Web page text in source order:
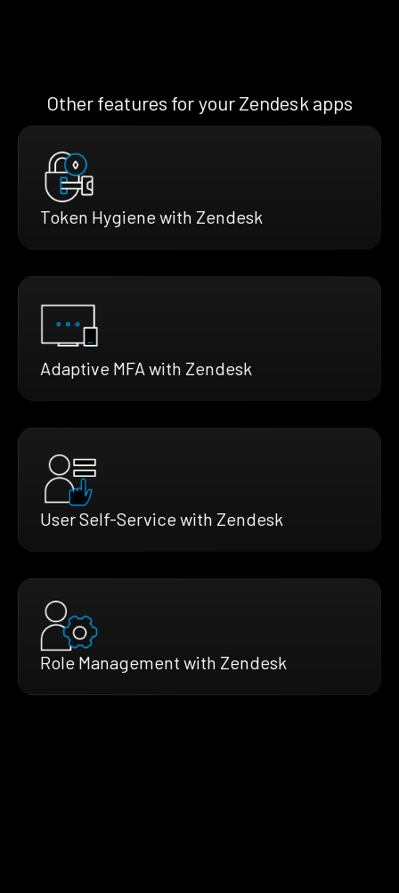
Other features for your Zendesk apps
Token Hygiene with Zendesk
Adaptive MFA with Zendesk
User Self-Service with Zendesk
Role Management with Zendesk